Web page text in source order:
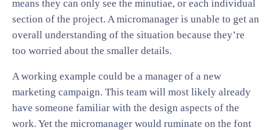
means they can only see the minutiae, or each individual
section of the project. A micromanager is unable to get an
overall understanding of the situation because they’re
too worried about the smaller details.
A working example could be a manager of a new
marketing campaign. This team will most likely already
have someone familiar with the design aspects of the
work. Yet the micromanager would ruminate on the font